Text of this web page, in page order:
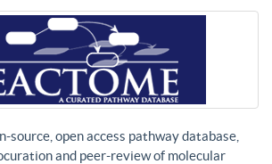
source, open access pathway database,
and peer-review of molecular